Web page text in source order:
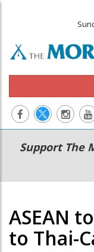
Main
navigation
Secondary
Menu
Support The
ASEAN
to Thai-